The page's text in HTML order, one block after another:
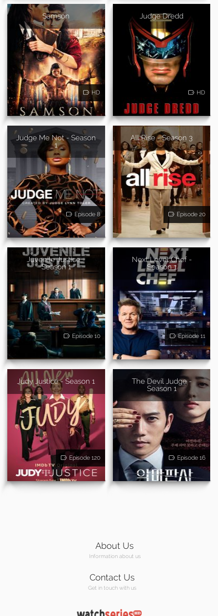
Samson
HD
Judge Dredd
HD
Judge Me Not - Season
1
Episode 8
All Rise - Season 3
Episode 20
Juvenile Justice -
Season 1
Episode 10
Next Level Chef -
Season 1
Episode 11
Judy Justice - Season 1
Episode 120
The Devil Judge -
Season 1
Episode 16
About Us
Information about us
Contact Us
Get in touch with us